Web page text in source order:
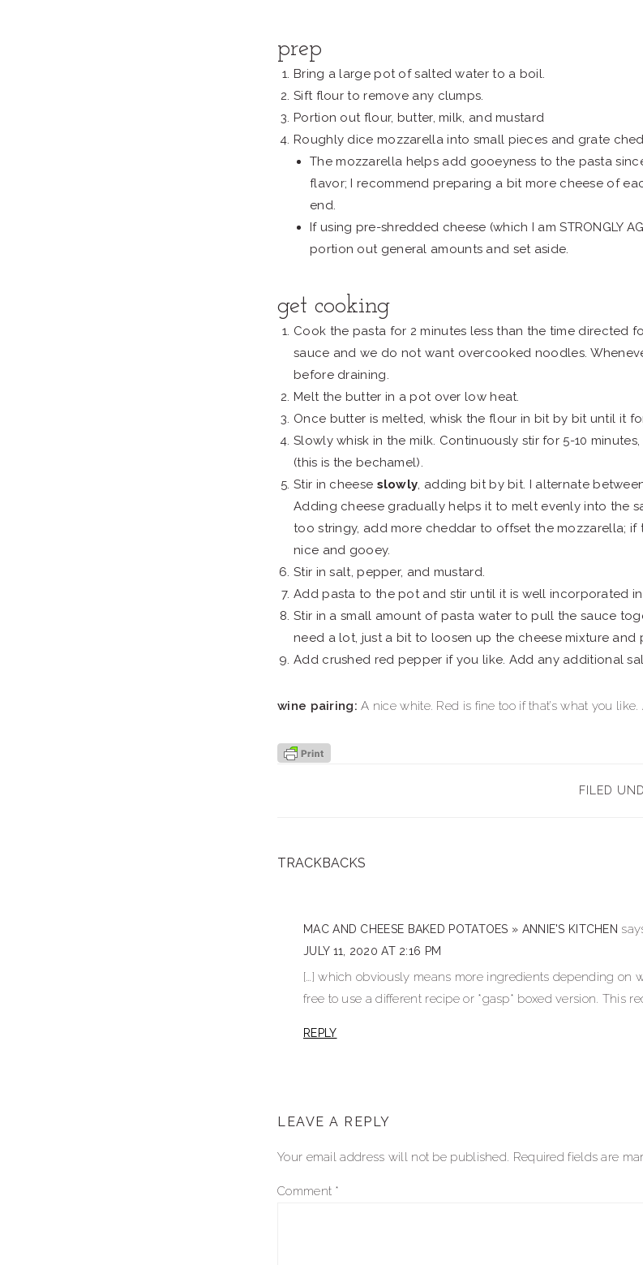
prep
Bring a large pot of salted water to a boil.
Sift flour to remove any clumps.
Portion out flour, butter, milk, and mustard
Roughly dice mozzarella into small pieces and grate
The mozzarella helps add gooeyness to the pasta
flavor; I recommend preparing a bit more cheese of
end.
If using pre-shredded cheese (which I am STRONGLY
portion out general amounts and set aside.
get cooking
Cook the pasta for 2 minutes less than the time directed
sauce and we do not want overcooked noodles.
before draining.
Melt the butter in a pot over low heat.
Once butter is melted, whisk the flour in bit by bit until it
Slowly whisk in the milk. Continuously stir for 5-10
(this is the bechamel).
Stir in cheese slowly, adding bit by bit. I alternate
Adding cheese gradually helps it to melt evenly into the
too stringy, add more cheddar to offset the mozzarella;
nice and gooey.
Stir in salt, pepper, and mustard.
Add pasta to the pot and stir until it is well incorporated
Stir in a small amount of pasta water to pull the sauce
need a lot, just a bit to loosen up the cheese mixture and
Add crushed red pepper if you like. Add any additional
wine pairing: A nice white. Red is fine too if that’s what you
FILED
reader
TRACKBACKS
MAC AND CHEESE BAKED POTATOES » ANNIE'S KITCHEN
JULY 11, 2020 AT 2:16 PM
[…] which obviously means more ingredients depending
free to use a different recipe or *gasp* boxed version. This
REPLY
LEAVE A REPLY
Your email address will not be published. Required fields are
Comment *